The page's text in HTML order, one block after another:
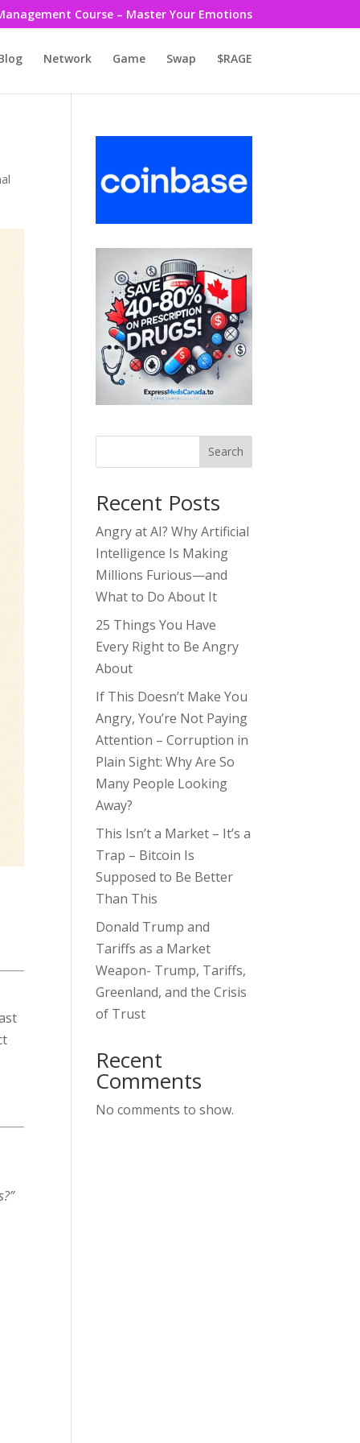
Course – Master Your Emotions
Network Game Swap $RAGE
Search
Recent Posts
Angry at AI? Why Artificial
Intelligence Is Making
Millions Furious—and
What to Do About It
25 Things You Have
Every Right to Be Angry
About
If This Doesn’t Make You
Angry, You’re Not Paying
Attention – Corruption in
Plain Sight: Why Are So
Many People Looking
Away?
This Isn’t a Market – It’s a
Trap – Bitcoin Is
Supposed to Be Better
Than This
Donald Trump and
Tariffs as a Market
Weapon- Trump, Tariffs,
Greenland, and the Crisis
of Trust
Recent
Comments
No comments to show.